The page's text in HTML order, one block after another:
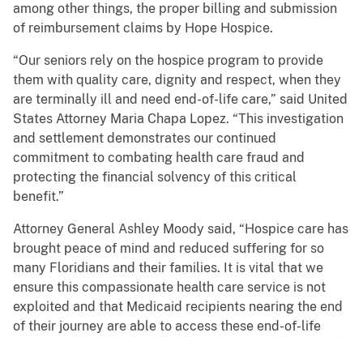
among other things, the proper billing and submission
of reimbursement claims by Hope Hospice.
“Our seniors rely on the hospice program to provide
them with quality care, dignity and respect, when they
are terminally ill and need end-of-life care,” said United
States Attorney Maria Chapa Lopez. “This investigation
and settlement demonstrates our continued
commitment to combating health care fraud and
protecting the financial solvency of this critical
benefit.”
Attorney General Ashley Moody said, “Hospice care has
brought peace of mind and reduced suffering for so
many Floridians and their families. It is vital that we
ensure this compassionate health care service is not
exploited and that Medicaid recipients nearing the end
of their journey are able to access these end-of-life